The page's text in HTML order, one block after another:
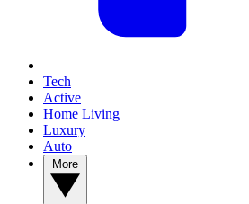
Tech
Active
Home Living
Luxury
Auto